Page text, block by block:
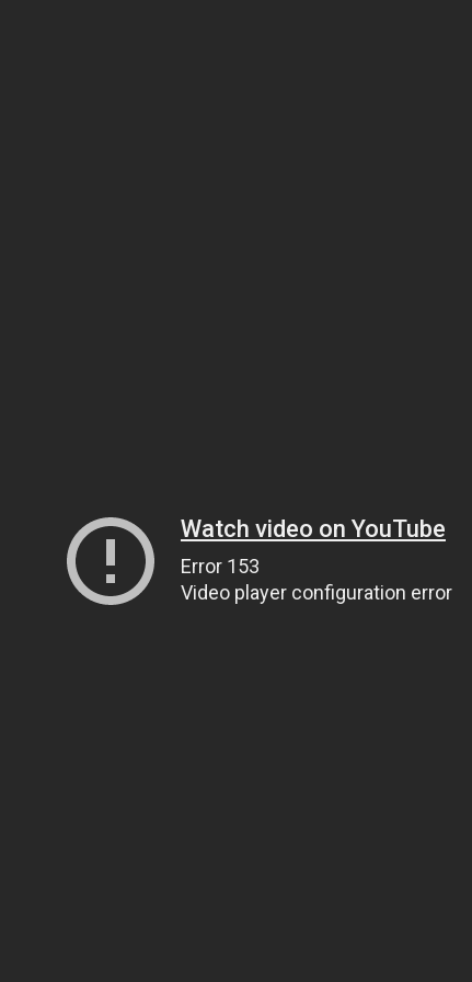
Watch video on YouTube
Error 153
Video player configuration error